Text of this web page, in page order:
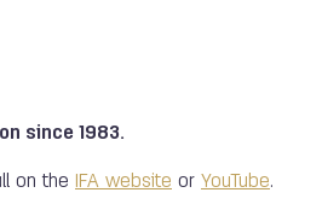
since 1983.
on the IFA website or YouTube.